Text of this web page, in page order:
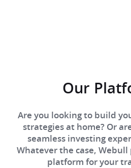
Our
Are you looking to build
strategies at home? Or
seamless investing
Whatever the case,
platform for your